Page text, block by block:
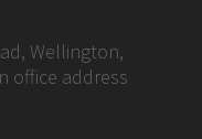
Wellington,
office address